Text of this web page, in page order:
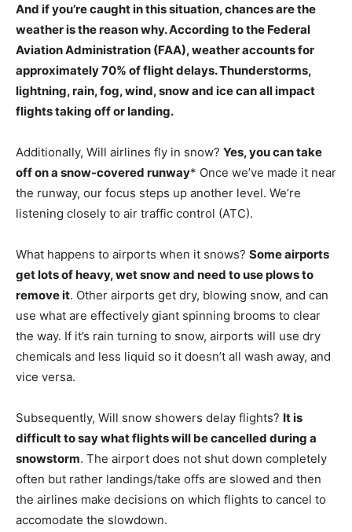
And if you’re caught in this situation, chances are the
weather is the reason why. According to the Federal
Aviation Administration (FAA), weather accounts for
approximately 70% of flight delays.Thunderstorms,
lightning, rain, fog, wind, snow and ice can all impact
flights taking off or landing.
Additionally, Will airlines fly in snow? Yes, you can take
off on a snow-covered runway* Once we’ve made it near
the runway, our focus steps up another level. We’re
listening closely to air traffic control (ATC).
What happens to airports when it snows? Some airports
get lots of heavy, wet snow and need to use plows to
remove it. Other airports get dry, blowing snow, and can
use what are effectively giant spinning brooms to clear
the way. If it’s rain turning to snow, airports will use dry
chemicals and less liquid so it doesn’t all wash away, and
vice versa.
Subsequently, Will snow showers delay flights? It is
difficult to say what flights will be cancelled during a
snowstorm. The airport does not shut down completely
often but rather landings/take offs are slowed and then
the airlines make decisions on which flights to cancel to
accomodate the slowdown.